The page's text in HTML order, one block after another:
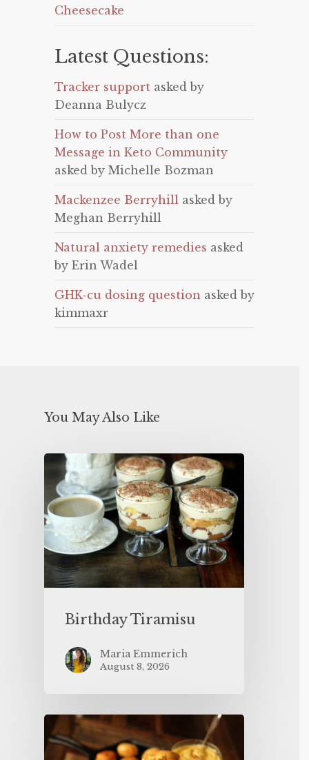
Cheesecake
Latest Questions:
Tracker support asked by
Deanna Bulycz
How to Post More than one
Message in Keto Community
asked by Michelle Bozman
Mackenzee Berryhill asked by
Meghan Berryhill
Natural anxiety remedies asked
by Erin Wadel
GHK-cu dosing question asked by
kimmaxr
You May Also Like
Birthday Tiramisu
Maria Emmerich
August 8, 2026